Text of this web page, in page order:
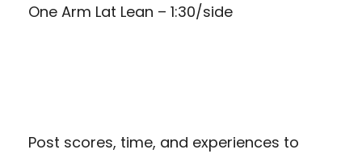
One Arm Lat Lean – 1:30/side
Post scores, time, and experiences to